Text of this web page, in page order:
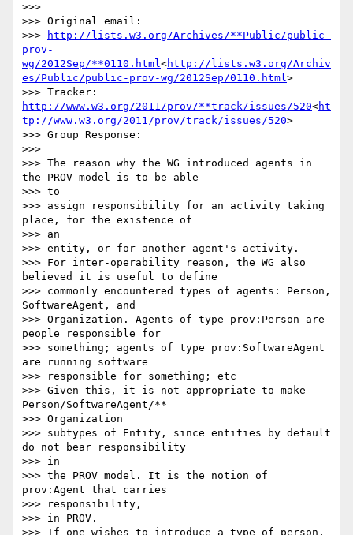
>>>
>>> Original email:
>>>
http://lists.w3.org/Archives/**Public/public-
prov-
wg/2012Sep/**0110.html<http://lists.w3.org/Archiv
es/Public/public-prov-wg/2012Sep/0110.html>
http://www.w3.org/2011/prov/**track/issues/520<ht
tp://www.w3.org/2011/prov/track/issues/520>
>>> Group Response:
>>>
>>> The reason why the WG introduced agents in
the PROV model is to be able
>>> to
>>> assign responsibility for an activity taking
place, for the existence of
>>> an
>>> entity, or for another agent's activity.
>>> For inter-operability reason, the WG also
believed it is useful to define
>>> commonly encountered types of agents: Person,
SoftwareAgent, and
>>> Organization. Agents of type prov:Person are
people responsible for
>>> something; agents of type prov:SoftwareAgent
are running software
>>> responsible for something; etc
>>> Given this, it is not appropriate to make
Person/SoftwareAgent/**
>>> Organization
>>> subtypes of Entity, since entities by default
do not bear responsibility
>>> in
>>> the PROV model. It is the notion of
prov:Agent that carries
>>> responsibility,
>>> in PROV.
>>> If one wishes to introduce a type of person,